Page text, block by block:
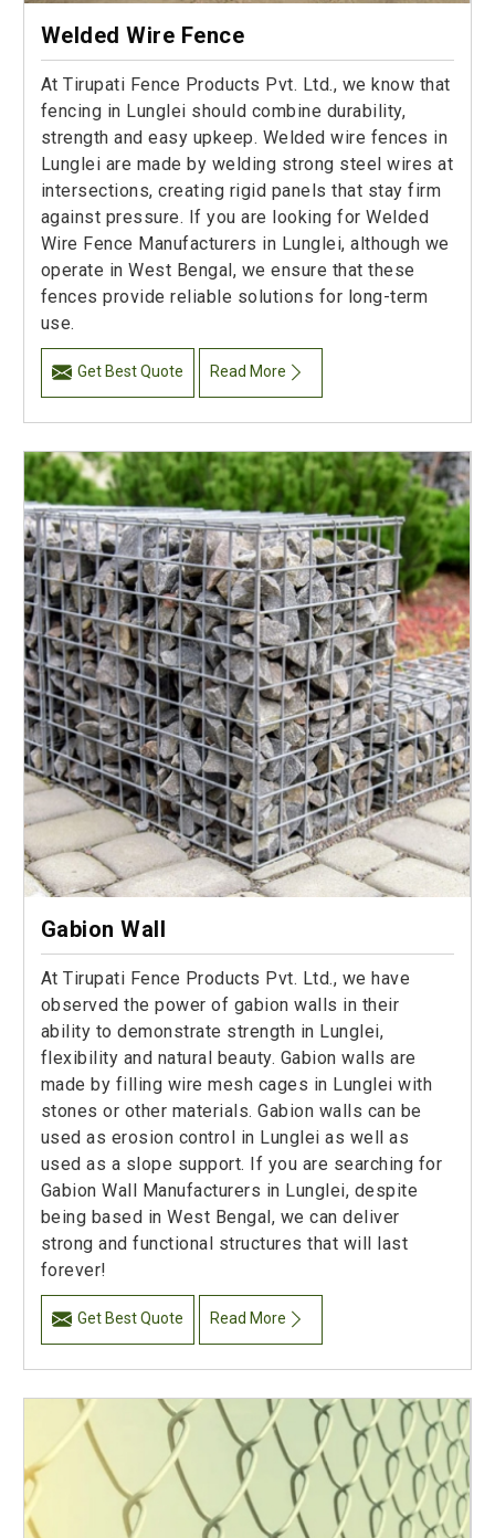
Welded Wire Fence
At Tirupati Fence Products Pvt. Ltd., we know that
fencing in Lunglei should combine durability,
strength and easy upkeep. Welded wire fences in
Lunglei are made by welding strong steel wires at
intersections, creating rigid panels that stay firm
against pressure. If you are looking for Welded
Wire Fence Manufacturers in Lunglei, although we
operate in West Bengal, we ensure that these
fences provide reliable solutions for long-term
use.
Get Best Quote Read More
Gabion Wall
At Tirupati Fence Products Pvt. Ltd., we have
observed the power of gabion walls in their
ability to demonstrate strength in Lunglei,
flexibility and natural beauty. Gabion walls are
made by filling wire mesh cages in Lunglei with
stones or other materials. Gabion walls can be
used as erosion control in Lunglei as well as
used as a slope support. If you are searching for
Gabion Wall Manufacturers in Lunglei, despite
being based in West Bengal, we can deliver
strong and functional structures that will last
forever!
Get Best Quote Read More